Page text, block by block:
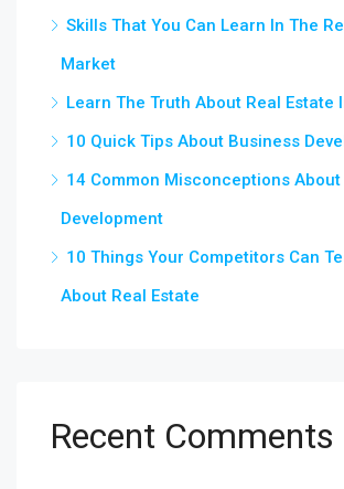
Skills That You Can Learn In The
Market
Learn The Truth About Real Estate
10 Quick Tips About Business
14 Common Misconceptions
Development
10 Things Your Competitors Can
About Real Estate
Recent Comments